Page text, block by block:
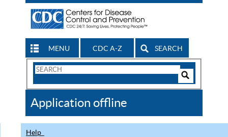
MENU CDC A-Z SEARCH
Search
CDC
Application offline
Help